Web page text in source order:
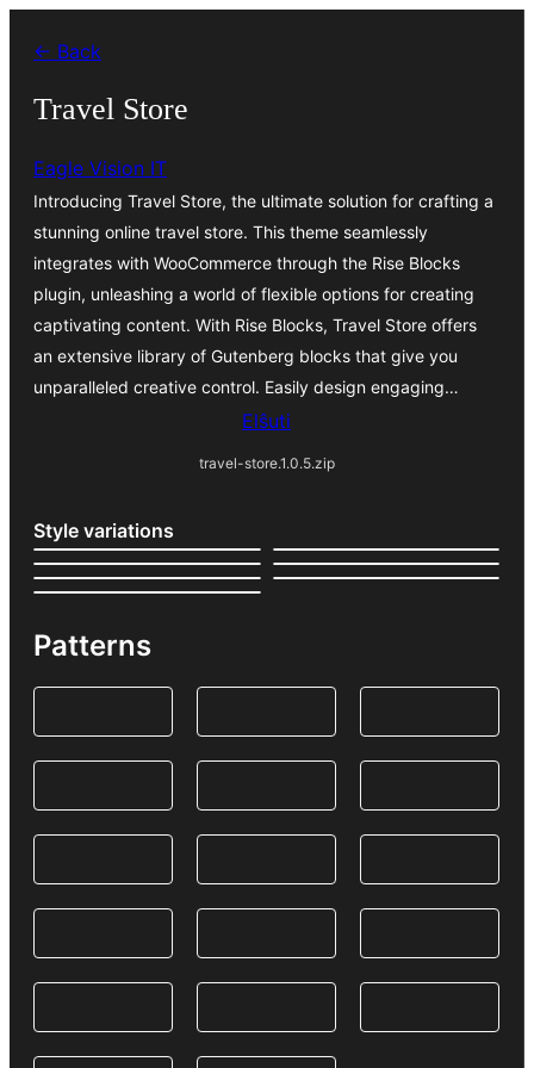
rekte
enhavo
← Back
Travel Store
Eagle Vision IT
Introducing Travel Store, the ultimate solution for crafting a
stunning online travel store. This theme seamlessly
integrates with WooCommerce through the Rise Blocks
plugin, unleashing a world of flexible options for creating
captivating content. With Rise Blocks, Travel Store offers
an extensive library of Gutenberg blocks that give you
unparalleled creative control. Easily design engaging…
Elŝuti
travel-store.1.0.5.zip
Style variations
Patterns